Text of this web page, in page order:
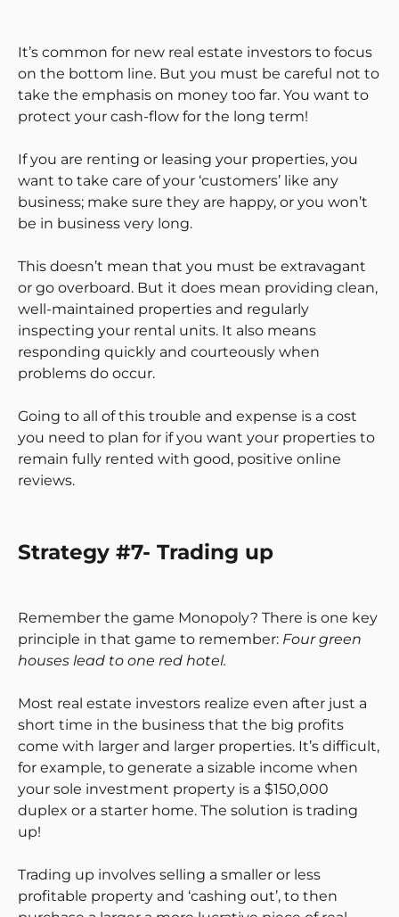
It’s common for new real estate investors to focus
on the bottom line. But you must be careful not to
take the emphasis on money too far. You want to
protect your cash-flow for the long term!
If you are renting or leasing your properties, you
want to take care of your ‘customers’ like any
business; make sure they are happy, or you won’t
be in business very long.
This doesn’t mean that you must be extravagant
or go overboard. But it does mean providing clean,
well-maintained properties and regularly
inspecting your rental units. It also means
responding quickly and courteously when
problems do occur.
Going to all of this trouble and expense is a cost
you need to plan for if you want your properties to
remain fully rented with good, positive online
reviews.
Strategy #7- Trading up
Remember the game Monopoly? There is one key
principle in that game to remember: Four green
houses lead to one red hotel.
Most real estate investors realize even after just a
short time in the business that the big profits
come with larger and larger properties. It’s difficult,
for example, to generate a sizable income when
your sole investment property is a $150,000
duplex or a starter home. The solution is trading
up!
Trading up involves selling a smaller or less
profitable property and ‘cashing out’, to then